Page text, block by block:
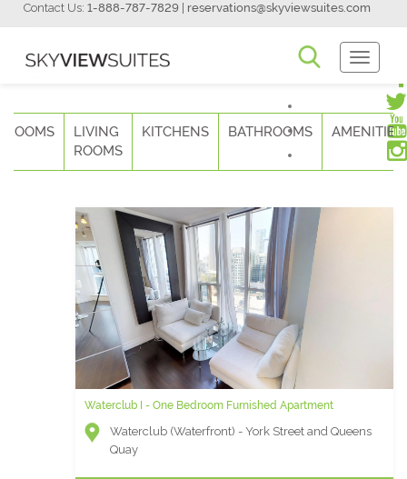
Contact Us: 1-888-787-7829 reservations@skyviewsuites.com
Toggle
LIVING
ROOMS
KITCHENS BATHROOMS AMENITIES
Waterclub I - One Bedroom Furnished Apartment
Waterclub (Waterfront) - York Street and Queens
Quay